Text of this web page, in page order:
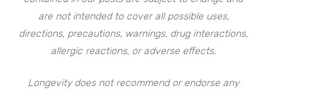
are not intended to cover all possible uses,
directions, precautions, warnings, drug interactions,
allergic reactions, or adverse effects.
Longevity does not recommend or endorse any